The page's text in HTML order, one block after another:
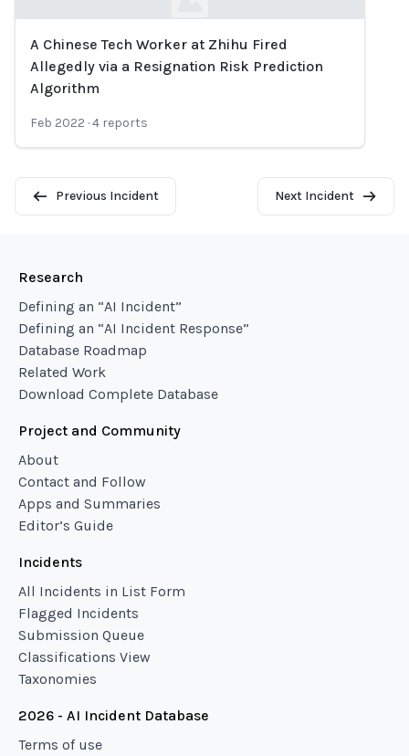
Loading...
A Chinese Tech Worker at Zhihu Fired
Allegedly via a Resignation Risk Prediction
Algorithm
Feb 2022 ·4 reports
Previous Incident Next Incident
Research
Defining an “AI Incident”
Defining an “AI Incident Response”
Database Roadmap
Related Work
Download Complete Database
Project and Community
About
Contact and Follow
Apps and Summaries
Editor’s Guide
Incidents
All Incidents in List Form
Flagged Incidents
Submission Queue
Classifications View
Taxonomies
2026 - AI Incident Database
Terms of use